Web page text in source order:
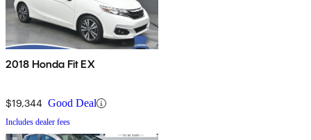
2018 Honda Fit EX
$19,344 Good Deal
Includes dealer fees